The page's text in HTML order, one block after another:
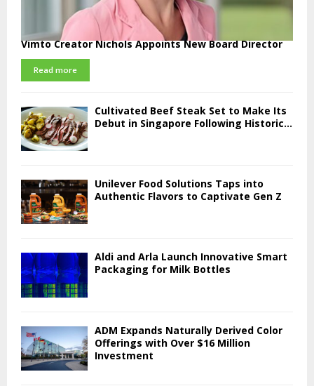
Vimto Creator Nichols Appoints New Board Director
Read more
Cultivated Beef Steak Set to Make Its
Debut in Singapore Following Historic...
Unilever Food Solutions Taps into
Authentic Flavors to Captivate Gen Z
Aldi and Arla Launch Innovative Smart
Packaging for Milk Bottles
ADM Expands Naturally Derived Color
Offerings with Over $16 Million
Investment